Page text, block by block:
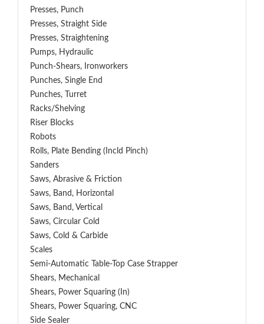
Presses, Punch
Presses, Straight Side
Presses, Straightening
Pumps, Hydraulic
Punch-Shears, Ironworkers
Punches, Single End
Punches, Turret
Racks/Shelving
Riser Blocks
Robots
Rolls, Plate Bending (incld Pinch)
Sanders
Saws, Abrasive & Friction
Saws, Band, Horizontal
Saws, Band, Vertical
Saws, Circular Cold
Saws, Cold & Carbide
Scales
Semi-Automatic Table-Top Case Strapper
Shears, Mechanical
Shears, Power Squaring (In)
Shears, Power Squaring, CNC
Side Sealer